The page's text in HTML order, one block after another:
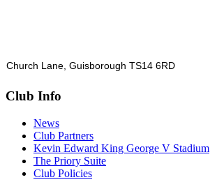
Church Lane, Guisborough TS14 6RD
Club Info
News
Club Partners
Kevin Edward King George V Stadium
The Priory Suite
Club Policies